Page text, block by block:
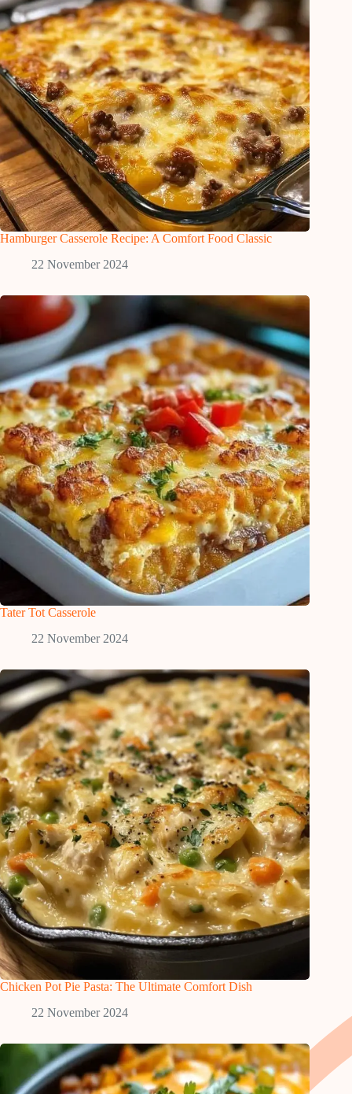
Hamburger Casserole Recipe: A Comfort Food Classic
22 November 2024
Tater Tot Casserole
22 November 2024
Chicken Pot Pie Pasta: The Ultimate Comfort Dish
22 November 2024